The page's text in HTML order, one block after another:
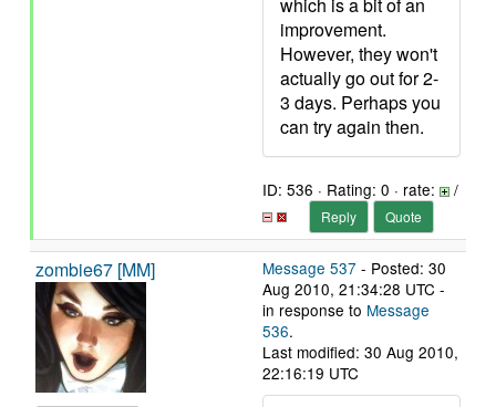
improvement.
However, they won't
actually go out for 2-
3 days. Perhaps you
can try again then.
ID: 536 · Rating: 0 · rate: /
Reply Quote
zombie67 [MM] Message 537 - Posted: 30
Aug 2010, 21:34:28 UTC -
in response to Message
536.
Last modified: 30 Aug 2010,
22:16:19 UTC